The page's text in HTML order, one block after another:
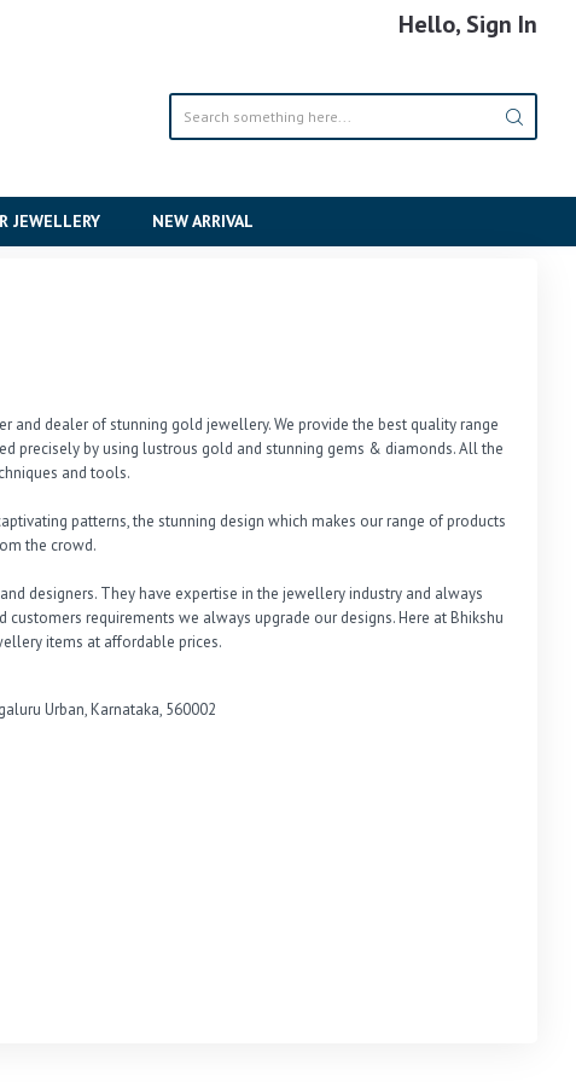
Hello, Sign In
JEWELLERY NEW ARRIVAL
dealer of stunning gold jewellery. We provide the best quality range
precisely by using lustrous gold and stunning gems & diamonds. All the
and tools.
patterns, the stunning design which makes our range of products
the crowd.
designers. They have expertise in the jewellery industry and always
requirements we always upgrade our designs. Here at Bhikshu
items at affordable prices.
Urban, Karnataka, 560002